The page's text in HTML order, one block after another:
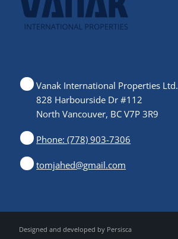
Vanak International Properties Ltd.
828 Harbourside Dr #112
North Vancouver, BC V7P 3R9
Phone: (778) 903-7306
tomjahed@gmail.com
Designed and developed by Persisca